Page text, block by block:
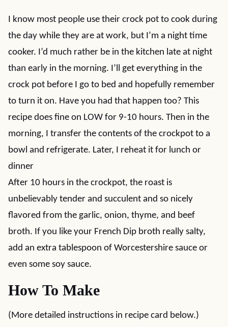
I know most people use their crock pot to cook during
the day while they are at work, but I’m a night time
cooker. I’d much rather be in the kitchen late at night
than early in the morning. I’ll get everything in the
crock pot before I go to bed and hopefully remember
to turn it on. Have you had that happen too? This
recipe does fine on LOW for 9-10 hours. Then in the
morning, I transfer the contents of the crockpot to a
bowl and refrigerate. Later, I reheat it for lunch or
dinner
After 10 hours in the crockpot, the roast is
unbelievably tender and succulent and so nicely
flavored from the garlic, onion, thyme, and beef
broth. If you like your French Dip broth really salty,
add an extra tablespoon of Worcestershire sauce or
even some soy sauce.
How To Make
(More detailed instructions in recipe card below.)